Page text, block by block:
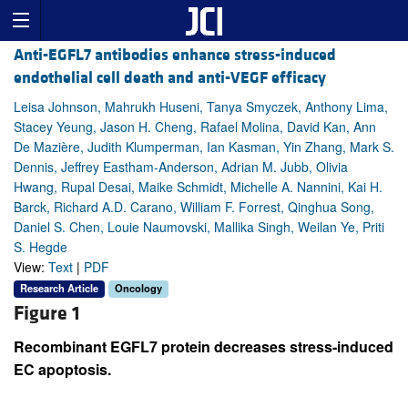
Anti-EGFL7 antibodies enhance stress-induced
endothelial cell death and anti-VEGF efficacy
Leisa Johnson, Mahrukh Huseni, Tanya Smyczek, Anthony Lima,
Stacey Yeung, Jason H. Cheng, Rafael Molina, David Kan, Ann
De Mazière, Judith Klumperman, Ian Kasman, Yin Zhang, Mark S.
Dennis, Jeffrey Eastham-Anderson, Adrian M. Jubb, Olivia
Hwang, Rupal Desai, Maike Schmidt, Michelle A. Nannini, Kai H.
Barck, Richard A.D. Carano, William F. Forrest, Qinghua Song,
Daniel S. Chen, Louie Naumovski, Mallika Singh, Weilan Ye, Priti
S. Hegde
View: Text | PDF
Research Article Oncology
Figure 1
Recombinant EGFL7 protein decreases stress-induced
EC apoptosis.